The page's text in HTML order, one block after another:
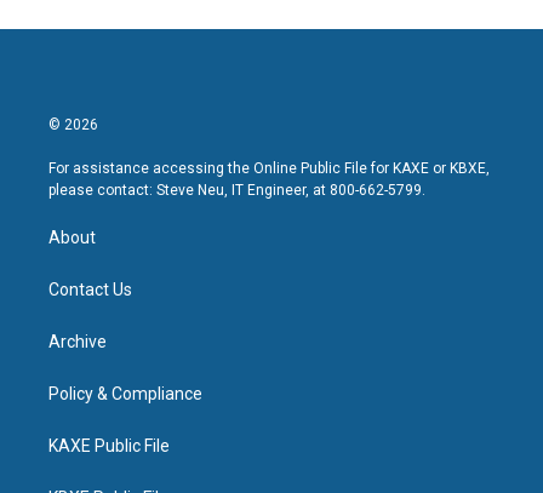
© 2026
For assistance accessing the Online Public File for KAXE or KBXE,
please contact: Steve Neu, IT Engineer, at 800-662-5799.
About
Contact Us
Archive
Policy & Compliance
KAXE Public File